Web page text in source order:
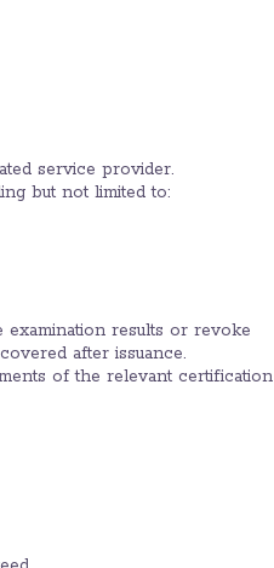
service provider.
but not limited to:
results or revoke
after issuance.
of the relevant certification